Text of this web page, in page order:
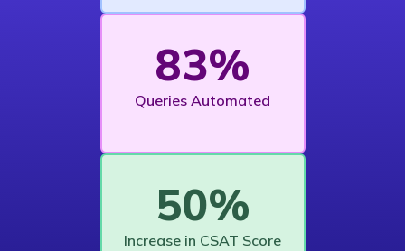
83%
Queries Automated
50%
Increase in CSAT Score